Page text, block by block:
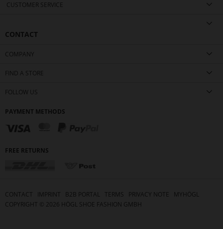
CUSTOMER SERVICE
CONTACT
COMPANY
FIND A STORE
FOLLOW US
PAYMENT METHODS
FREE RETURNS
CONTACT IMPRINT B2B PORTAL TERMS PRIVACY NOTE
MYHÖGL
COPYRIGHT © 2026 HÖGL SHOE FASHION GMBH